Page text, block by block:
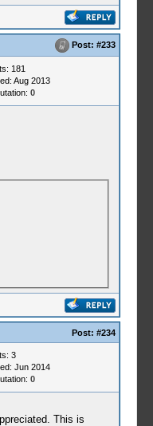
Post: #233
181
Aug 2013
0
Post: #234
3
Jun 2014
0
This is